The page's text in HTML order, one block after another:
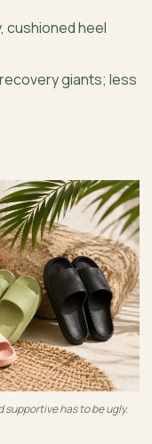
cushioned heel
giants; less
has to be ugly.